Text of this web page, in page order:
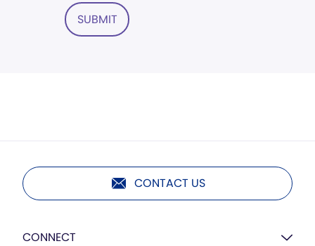
SUBMIT
CONTACT US
CONNECT